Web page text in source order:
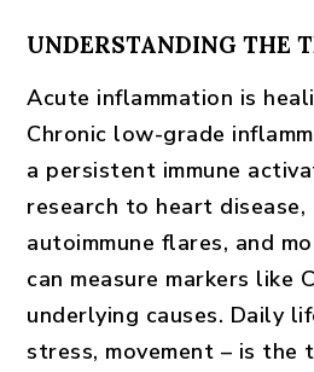
UNDERSTANDING THE
Acute inflammation is
Chronic low-grade
a persistent immune
research to heart
autoimmune flares, and
can measure markers like
underlying causes. Daily
stress, movement – is the